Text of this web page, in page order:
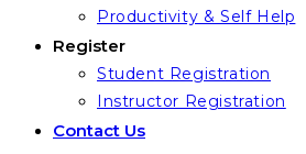
Productivity & Self Help
Register
Student Registration
Instructor Registration
Contact Us